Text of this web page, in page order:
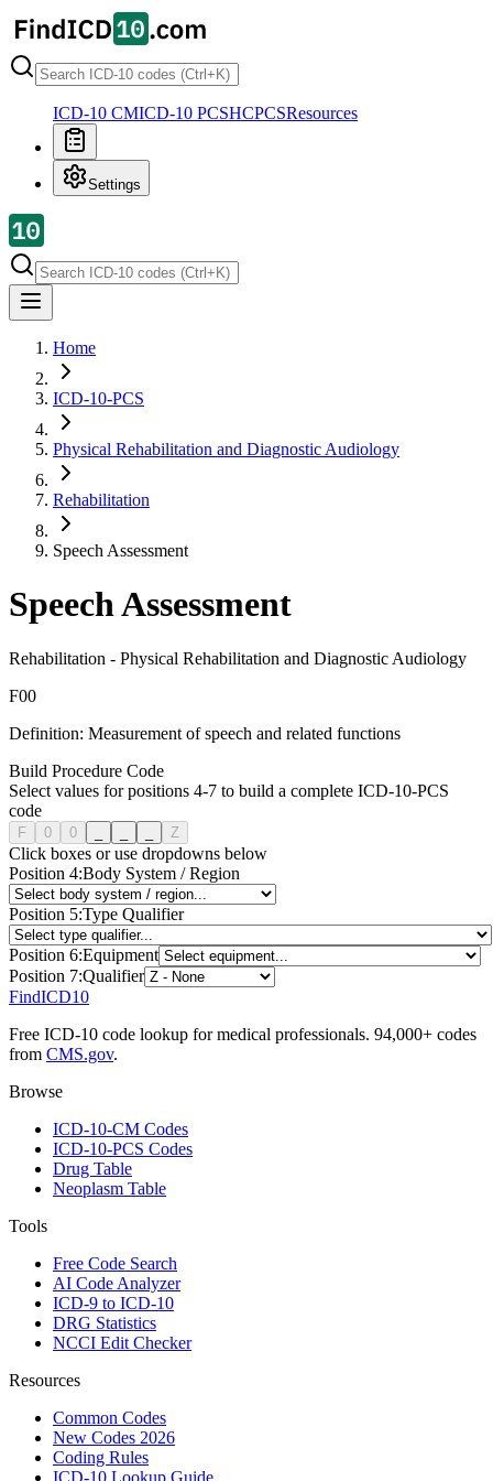
ICD-10 CMICD-10 PCSHCPCSResources
Settings
Home
ICD-10-PCS
Physical Rehabilitation and Diagnostic Audiology
Rehabilitation
Speech Assessment
Speech Assessment
Rehabilitation - Physical Rehabilitation and Diagnostic Audiology
F00
Definition: Measurement of speech and related functions
Build Procedure Code
Select values for positions 4-7 to build a complete ICD-10-PCS
code
F 0 0 Z
Click boxes or use dropdowns below
Position 4:Body System / Region
Position 5:Type Qualifier
Position 6:Equipment
Position 7:Qualifier
FindICD10
Free ICD-10 code lookup for medical professionals. 94,000+ codes
from CMS.gov.
Browse
ICD-10-CM Codes
ICD-10-PCS Codes
Drug Table
Neoplasm Table
Tools
Free Code Search
AI Code Analyzer
ICD-9 to ICD-10
DRG Statistics
NCCI Edit Checker
Resources
Common Codes
New Codes 2026
Coding Rules
ICD-10 Lookup Guide